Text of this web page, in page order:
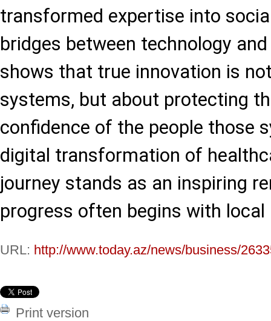
transformed expertise into
bridges between technology
shows that true innovation is
systems, but about protecting
confidence of the people those
digital transformation of
journey stands as an inspiring
progress often begins with local
URL: http://www.today.az/news/business/
Print version